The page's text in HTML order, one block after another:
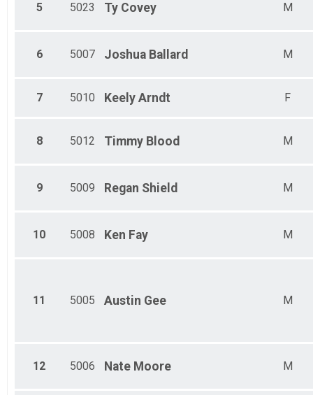
Female 60-64
Female 70-74
Male 80 and over
5 5023 Ty Covey M
6 5007 Joshua Ballard M
7 5010 Keely Arndt F
8 5012 Timmy Blood M
9 5009 Regan Shield M
10 5008 Ken Fay M
11 5005 Austin Gee M
12 5006 Nate Moore M